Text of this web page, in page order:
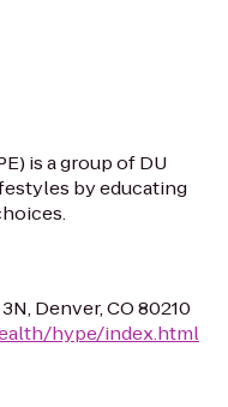
is a group of DU
by educating
Denver, CO 80210
hype/index.html